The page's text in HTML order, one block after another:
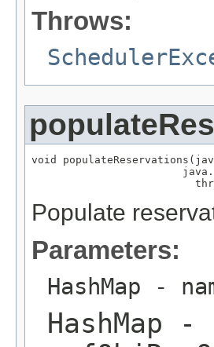
Throws:
void
Populate
Parameters:
HashMap -
HashMap -